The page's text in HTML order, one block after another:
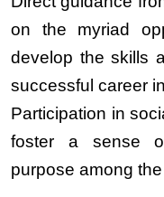
on the myriad
develop the skills
successful career
Participation in
foster a sense
purpose among